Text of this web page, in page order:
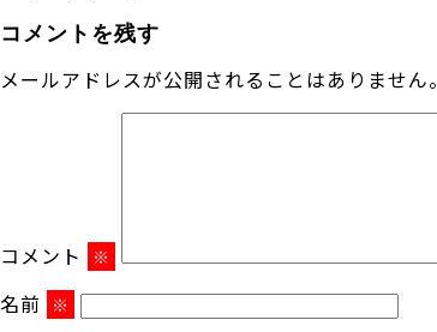
コメントを残す
メールアドレスが公開されることはありません。
コメント ※
名前 ※